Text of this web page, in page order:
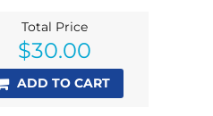
Total Price
$30.00
ADD TO CART